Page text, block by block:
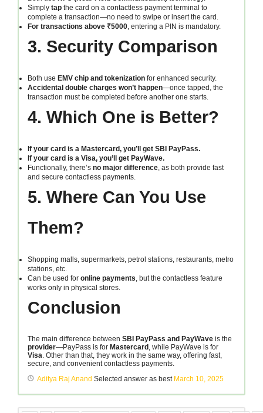
Simply tap the card on a contactless payment terminal to
complete a transaction—no need to swipe or insert the card.
For transactions above ₹5000 , entering a PIN is mandatory.
3. Security Comparison
Both use EMV chip and tokenization for enhanced security.
Accidental double charges won’t happen—once tapped, the
transaction must be completed before another one starts.
4. Which One is Better?
If your card is a Mastercard, you’ll get SBI PayPass.
If your card is a Visa, you’ll get PayWave.
Functionally, there’s no major difference , as both provide fast
and secure contactless payments.
5. Where Can You Use
Them?
Shopping malls, supermarkets, petrol stations, restaurants, metro
stations, etc.
Can be used for online payments , but the contactless feature
works only in physical stores.
Conclusion
The main difference between SBI PayPass and PayWave is the
provider—PayPass is for Mastercard , while PayWave is for
Visa . Other than that, they work in the same way, offering fast,
secure, and convenient contactless payments.
Aditya Raj Anand Selected answer as best March 10, 2025